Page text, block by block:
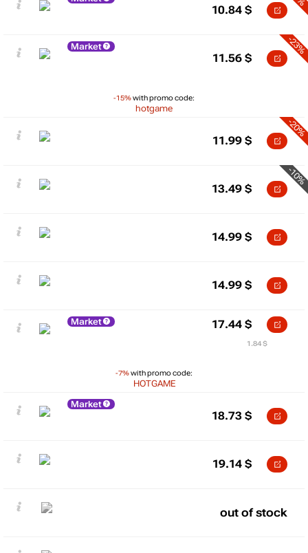
10.84 $
Market
-15%with promo code:
hotgame
-23%
11.56 $
-20%
11.99 $
-10%
13.49 $
14.99 $
14.99 $
Market
-7%with promo code:
HOTGAME
17.44 $
1.84 $
Market
18.73 $
19.14 $
out of stock